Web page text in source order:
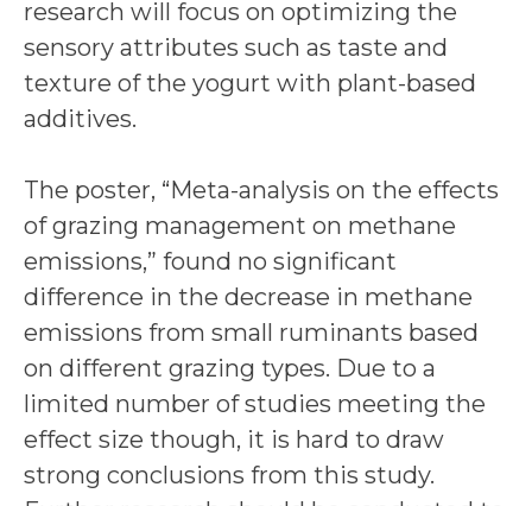
research will focus on optimizing the
sensory attributes such as taste and
texture of the yogurt with plant-based
additives.
The poster, “Meta-analysis on the effects
of grazing management on methane
emissions,” found no significant
difference in the decrease in methane
emissions from small ruminants based
on different grazing types. Due to a
limited number of studies meeting the
effect size though, it is hard to draw
strong conclusions from this study.